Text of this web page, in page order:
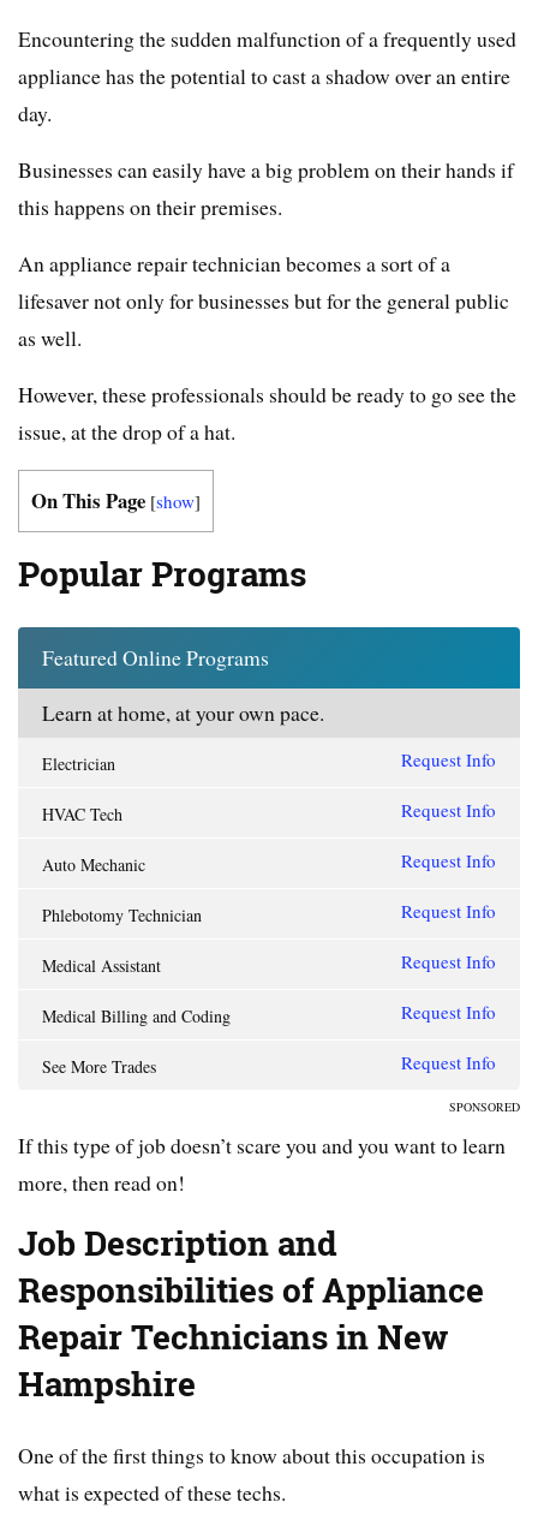
Encountering the sudden malfunction of a frequently used
appliance has the potential to cast a shadow over an entire
day.
Businesses can easily have a big problem on their hands if
this happens on their premises.
An appliance repair technician becomes a sort of a
lifesaver not only for businesses but for the general public
as well.
However, these professionals should be ready to go see the
issue, at the drop of a hat.
On This Page [show]
Popular Programs
Featured Online Programs
Learn at home, at your own pace.
Electrician Request Info
HVAC Tech Request Info
Auto Mechanic Request Info
Phlebotomy Technician Request Info
Medical Assistant Request Info
Medical Billing and Coding Request Info
See More Trades Request Info
SPONSORED
If this type of job doesn’t scare you and you want to learn
more, then read on!
Job Description and
Responsibilities of Appliance
Repair Technicians in New
Hampshire
One of the first things to know about this occupation is
what is expected of these techs.